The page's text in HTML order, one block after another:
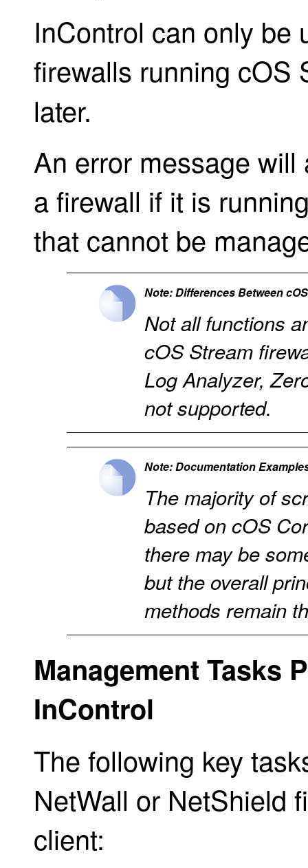
InControl can only be
firewalls running cOS
later.
An error message
a firewall if it is
that cannot be
Note: Differences Between
Not all functions
cOS Stream
Log Analyzer,
not supported.
Note: Documentation
The majority of
based on cOS
there may be
but the overall
methods remain
Management Tasks
InControl
The following key
NetWall or NetShield
client: